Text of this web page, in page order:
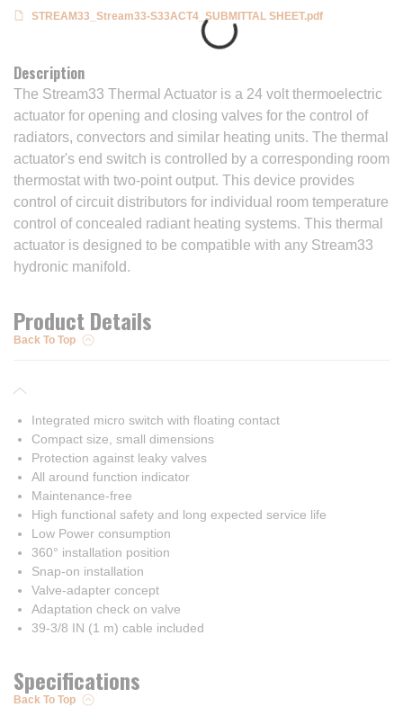
STREAM33_Stream33-S33ACT4_SUBMITTAL SHEET.pdf
Description
The Stream33 Thermal Actuator is a 24 volt thermoelectric
actuator for opening and closing valves for the control of
radiators, convectors and similar heating units. The thermal
actuator's end switch is controlled by a corresponding room
thermostat with two-point output. This device provides
control of circuit distributors for individual room temperature
control of concealed radiant heating systems. This thermal
actuator is designed to be compatible with any Stream33
hydronic manifold.
Product Details
Back To Top
Integrated micro switch with floating contact
Compact size, small dimensions
Protection against leaky valves
All around function indicator
Maintenance-free
High functional safety and long expected service life
Low Power consumption
360° installation position
Snap-on installation
Valve-adapter concept
Adaptation check on valve
39-3/8 IN (1 m) cable included
Specifications
Back To Top